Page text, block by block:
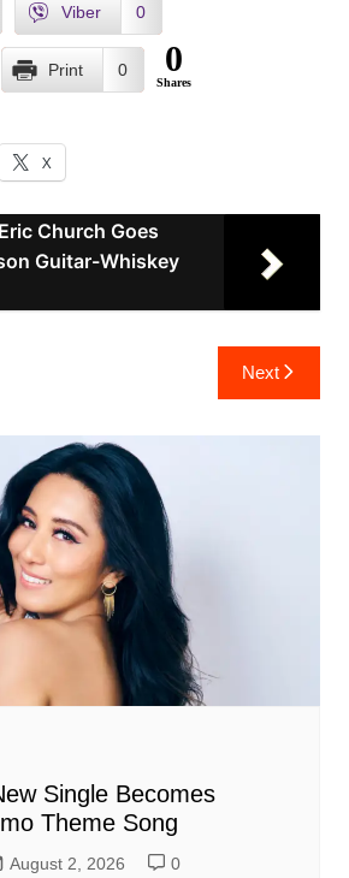
Viber 0
Print 0 0
Shares
X
Eric Church Goes
Guitar-Whiskey
Next
Single Becomes
Theme Song
August 2, 2026 0